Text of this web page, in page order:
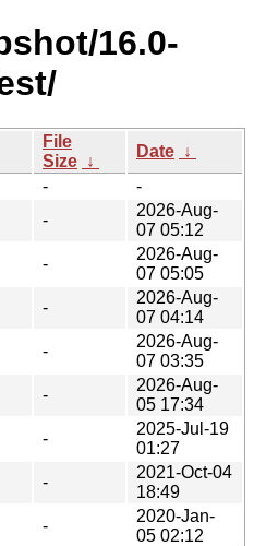
16.0-
File
Size ↓
Date ↓
-
-
-
2026-Aug-
07 05:12
-
2026-Aug-
07 05:05
-
2026-Aug-
07 04:14
-
2026-Aug-
07 03:35
-
2026-Aug-
05 17:34
-
2025-Jul-19
01:27
-
2021-Oct-04
18:49
-
2020-Jan-
05 02:12